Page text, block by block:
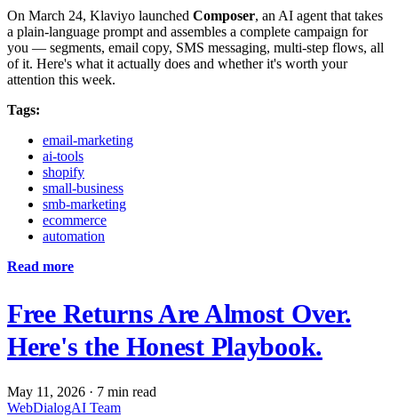
On March 24, Klaviyo launched Composer, an AI agent that takes
a plain-language prompt and assembles a complete campaign for
you — segments, email copy, SMS messaging, multi-step flows, all
of it. Here's what it actually does and whether it's worth your
attention this week.
Tags:
email-marketing
ai-tools
shopify
small-business
smb-marketing
ecommerce
automation
Read more
Free Returns Are Almost Over.
Here's the Honest Playbook.
May 11, 2026 · 7 min read
WebDialogAI Team